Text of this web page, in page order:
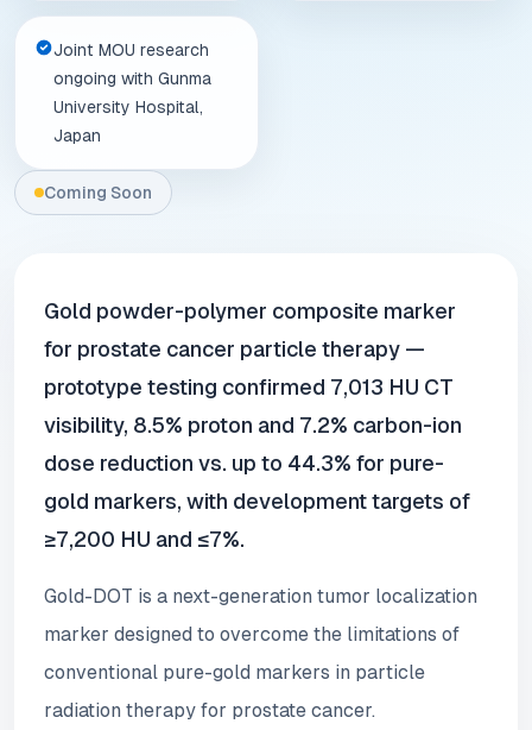
Joint MOU research
ongoing with Gunma
University Hospital,
Japan
Coming Soon
Gold powder-polymer composite marker
for prostate cancer particle therapy —
prototype testing confirmed 7,013 HU CT
visibility, 8.5% proton and 7.2% carbon-ion
dose reduction vs. up to 44.3% for pure-
gold markers, with development targets of
≥7,200 HU and ≤7%.
Gold-DOT is a next-generation tumor localization
marker designed to overcome the limitations of
conventional pure-gold markers in particle
radiation therapy for prostate cancer.